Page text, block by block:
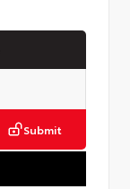
Submit